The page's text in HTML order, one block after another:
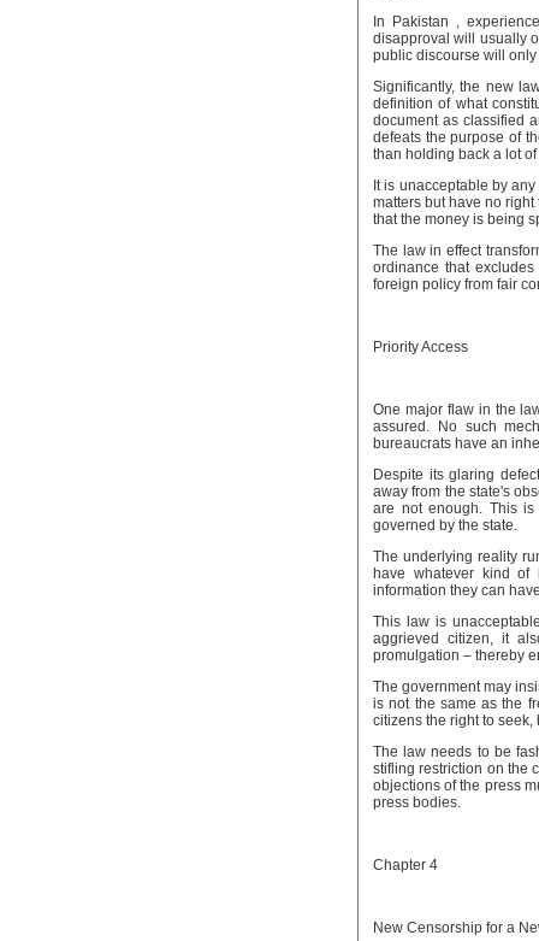
In Pakistan ,
disapproval will usually
public discourse will
Significantly, the new
definition of what
document as classified
defeats the purpose of
than holding back a lot
It is unacceptable by
matters but have no
that the money is being
The law in effect
ordinance that
foreign policy from fair
Priority Access
One major flaw in the
assured. No such
bureaucrats have an
Despite its glaring
away from the state's
are not enough. This
governed by the state.
The underlying reality
have whatever kind
information they can
This law is
aggrieved citizen, it
promulgation – thereby
The government may
is not the same as the
citizens the right to seek,
The law needs to be
stifling restriction on the
objections of the press
press bodies.
Chapter 4
New Censorship for a